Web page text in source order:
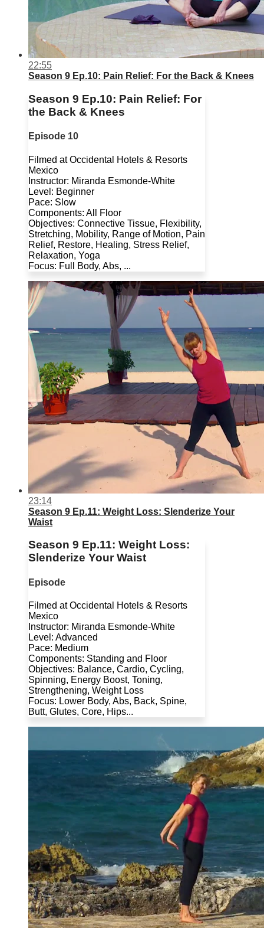
22:55
Season 9 Ep.10: Pain Relief: For the Back & Knees
Season 9 Ep.10: Pain Relief: For
the Back & Knees
Episode 10
Filmed at Occidental Hotels & Resorts
Mexico
Instructor: Miranda Esmonde-White
Level: Beginner
Pace: Slow
Components: All Floor
Objectives: Connective Tissue, Flexibility,
Stretching, Mobility, Range of Motion, Pain
Relief, Restore, Healing, Stress Relief,
Relaxation, Yoga
Focus: Full Body, Abs, ...
23:14
Season 9 Ep.11: Weight Loss: Slenderize Your
Waist
Season 9 Ep.11: Weight Loss:
Slenderize Your Waist
Episode
Filmed at Occidental Hotels & Resorts
Mexico
Instructor: Miranda Esmonde-White
Level: Advanced
Pace: Medium
Components: Standing and Floor
Objectives: Balance, Cardio, Cycling,
Spinning, Energy Boost, Toning,
Strengthening, Weight Loss
Focus: Lower Body, Abs, Back, Spine,
Butt, Glutes, Core, Hips...